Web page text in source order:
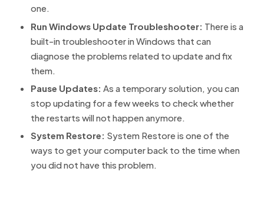
one.
Run Windows Update Troubleshooter: There is a
built-in troubleshooter in Windows that can
diagnose the problems related to update and fix
them.
Pause Updates: As a temporary solution, you can
stop updating for a few weeks to check whether
the restarts will not happen anymore.
System Restore: System Restore is one of the
ways to get your computer back to the time when
you did not have this problem.